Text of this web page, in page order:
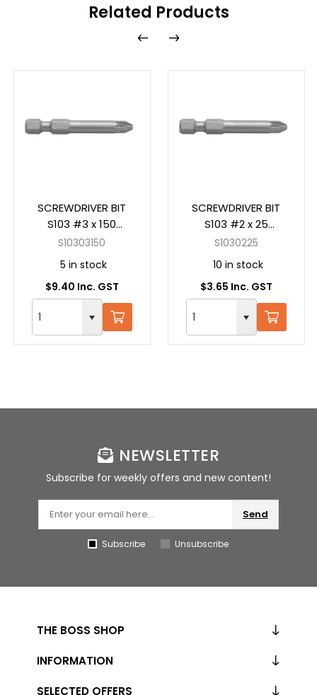
Related Products
SCREWDRIVER BIT
S103 #3 x 150
Pozidrive Power
S10303150
5 in stock
$9.40 Inc. GST
SCREWDRIVER BIT
S103 #2 x 25
Pozidrive Insert
S1030225
10 in stock
$3.65 Inc. GST
NEWSLETTER
Subscribe for weekly offers and new content!
Send
Subscribe Unsubscribe
THE BOSS SHOP
INFORMATION
SELECTED OFFERS